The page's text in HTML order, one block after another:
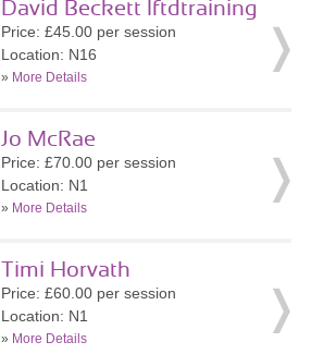
David Beckett lftdtraining
Price: £45.00 per session
Location: N16
» More Details
Jo McRae
Price: £70.00 per session
Location: N1
» More Details
Timi Horvath
Price: £60.00 per session
Location: N1
» More Details